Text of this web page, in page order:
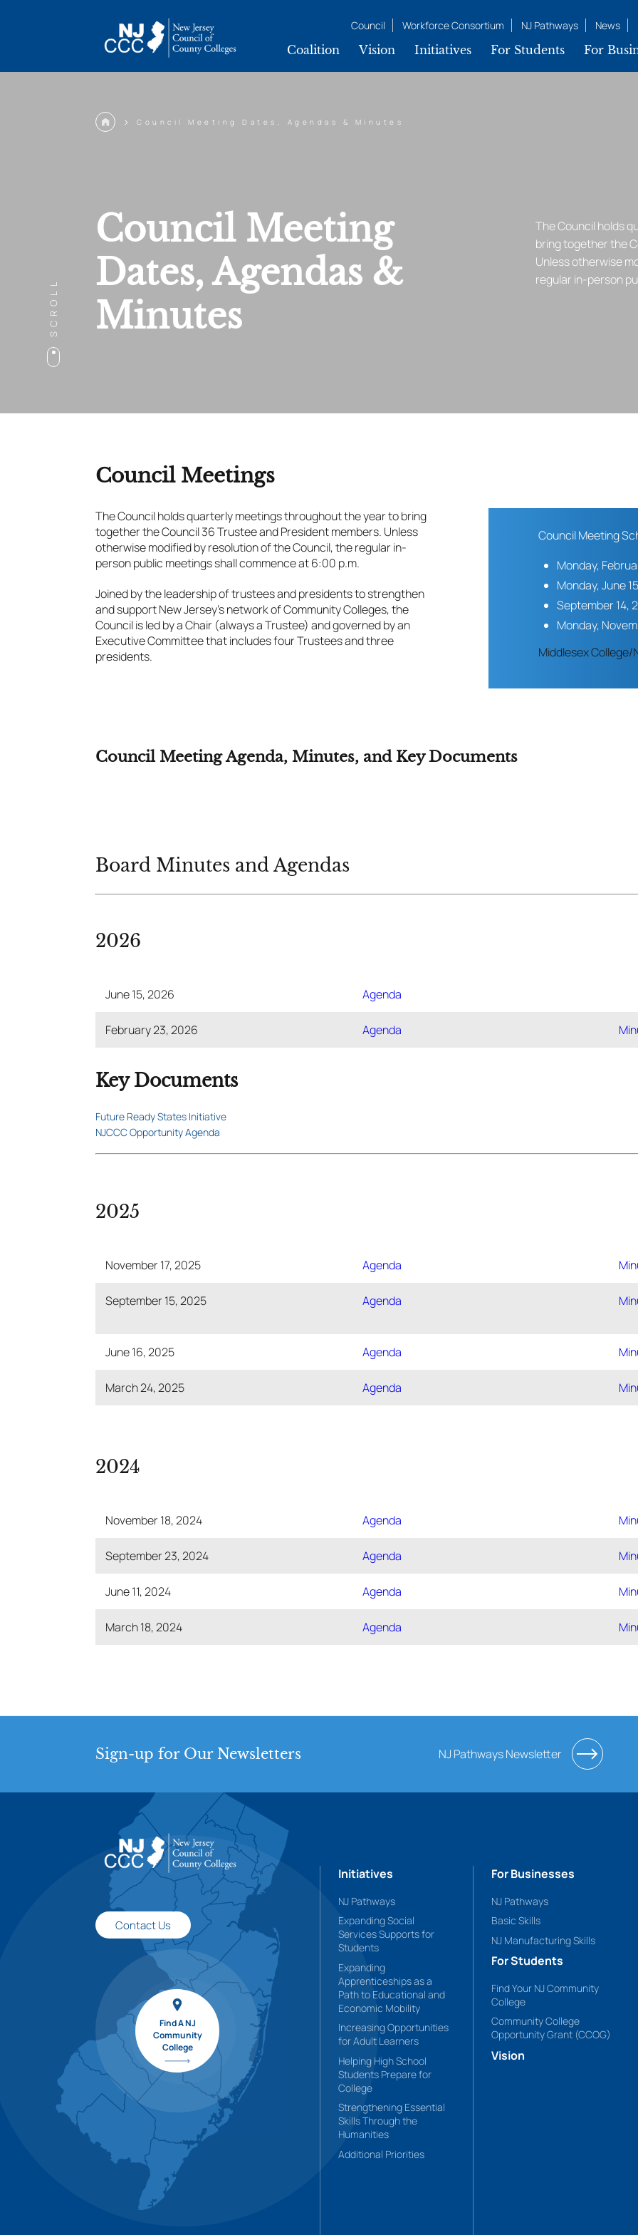
Council Workforce Consortium NJ Pathways News
Coalition Vision Initiatives For Students For
> Council Meeting Dates, Agendas & Minutes
Council Meeting
Dates, Agendas &
Minutes
The Council holds
bring together the
Unless otherwise
regular in-person
SCROLL
Council Meetings
The Council holds quarterly meetings throughout the year to bring
together the Council 36 Trustee and President members. Unless
otherwise modified by resolution of the Council, the regular in-
person public meetings shall commence at 6:00 p.m.
Joined by the leadership of trustees and presidents to strengthen
and support New Jersey’s network of Community Colleges, the
Council is led by a Chair (always a Trustee) and governed by an
Executive Committee that includes four Trustees and three
presidents.
Council Meeting
Monday,
Monday, June
September 14,
Monday,
Middlesex
Council Meeting Agenda, Minutes, and Key Documents
Board Minutes and Agendas
2026
June 15, 2026 Agenda
February 23, 2026 Agenda
Key Documents
Future Ready States Initiative
NJCCC Opportunity Agenda
2025
November 17, 2025 Agenda
September 15, 2025 Agenda
June 16, 2025 Agenda
March 24, 2025 Agenda
2024
November 18, 2024 Agenda
September 23, 2024 Agenda
June 11, 2024 Agenda
March 18, 2024 Agenda
Sign-up for Our Newsletters NJ Pathways Newsletter
Contact Us
Find A NJ
Community
College
Initiatives
NJ Pathways
Expanding Social
Services Supports for
Students
Expanding
Apprenticeships as a
Path to Educational and
Economic Mobility
Increasing Opportunities
for Adult Learners
Helping High School
Students Prepare for
College
Strengthening Essential
Skills Through the
Humanities
Additional Priorities
For Businesses
NJ Pathways
Basic Skills
NJ Manufacturing Skills
For Students
Find Your NJ Community
College
Community College
Opportunity Grant (CCOG)
Vision